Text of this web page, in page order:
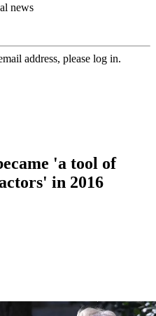
news
address, please log in.
'a tool of
in 2016